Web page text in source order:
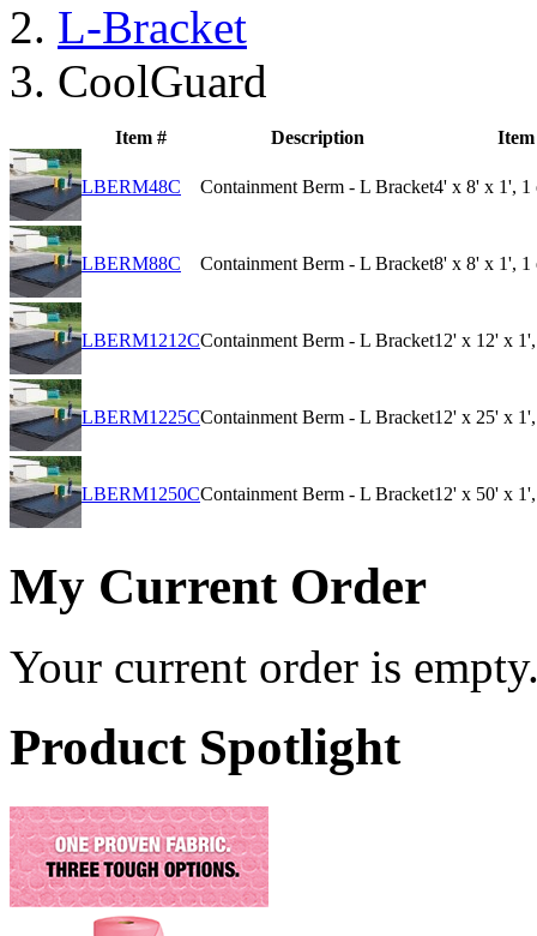
L-Bracket
CoolGuard
Item # Description Item
LBERM48C Containment Berm - L Bracket4' x 8' x 1', 1
LBERM88C Containment Berm - L Bracket8' x 8' x 1', 1
LBERM1212CContainment Berm - L Bracket12' x 12' x
LBERM1225CContainment Berm - L Bracket12' x 25' x
LBERM1250CContainment Berm - L Bracket12' x 50' x
My Current Order
Your current order is
Product Spotlight